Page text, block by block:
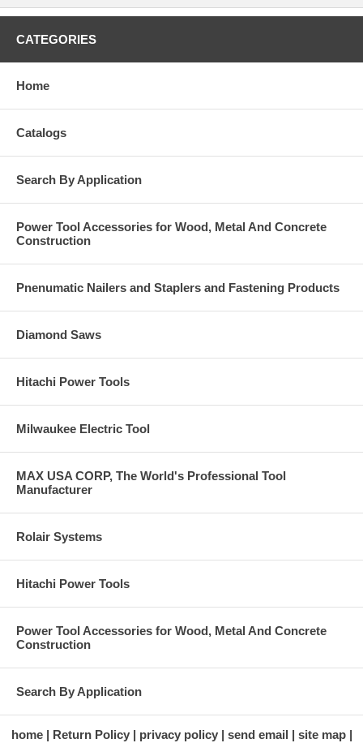
CATEGORIES
Home
Catalogs
Search By Application
Power Tool Accessories for Wood, Metal And Concrete
Construction
Pnenumatic Nailers and Staplers and Fastening Products
Diamond Saws
Hitachi Power Tools
Milwaukee Electric Tool
MAX USA CORP, The World's Professional Tool
Manufacturer
Rolair Systems
Hitachi Power Tools
Power Tool Accessories for Wood, Metal And Concrete
Construction
Search By Application
home Return Policy privacy policy send email
site map